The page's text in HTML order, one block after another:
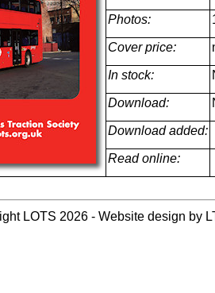
Photos:
Cover price:
In stock:
Download:
Download added:
Read online:
LOTS 2026 - Website design by